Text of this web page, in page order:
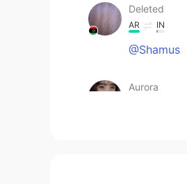
Deleted
AR IN
@Shamus
Aurora